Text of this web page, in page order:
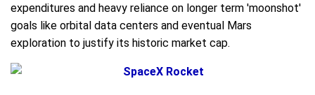
expenditures and heavy reliance on longer term 'moonshot'
goals like orbital data centers and eventual Mars
exploration to justify its historic market cap.